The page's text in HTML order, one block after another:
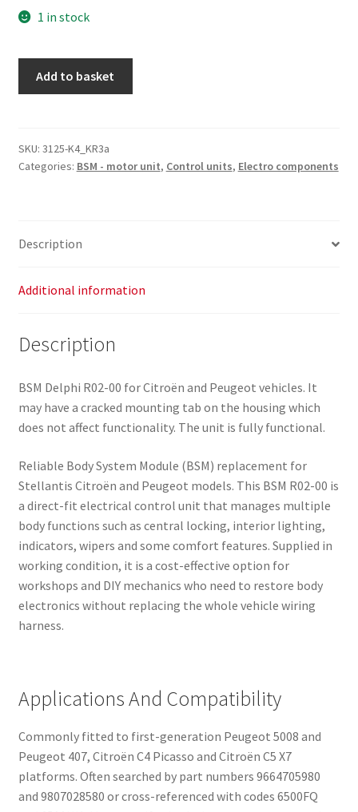
1 in stock
for
Citroën
9807028580
Add to basket
SKU: 3125-K4_KR3a
Categories: BSM - motor unit, Control units, Electro components
Description
Additional information
Description
BSM Delphi R02-00 for Citroën and Peugeot vehicles. It
may have a cracked mounting tab on the housing which
does not affect functionality. The unit is fully functional.
Reliable Body System Module (BSM) replacement for
Stellantis Citroën and Peugeot models. This BSM R02-00 is
a direct-fit electrical control unit that manages multiple
body functions such as central locking, interior lighting,
indicators, wipers and some comfort features. Supplied in
working condition, it is a cost-effective option for
workshops and DIY mechanics who need to restore body
electronics without replacing the whole vehicle wiring
harness.
Applications And Compatibility
Commonly fitted to first-generation Peugeot 5008 and
Peugeot 407, Citroën C4 Picasso and Citroën C5 X7
platforms. Often searched by part numbers 9664705980
and 9807028580 or cross-referenced with codes 6500FQ